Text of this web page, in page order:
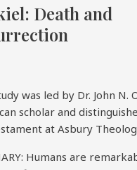
Death and
was led by Dr. John N.
scholar and
at Asbury
Humans are